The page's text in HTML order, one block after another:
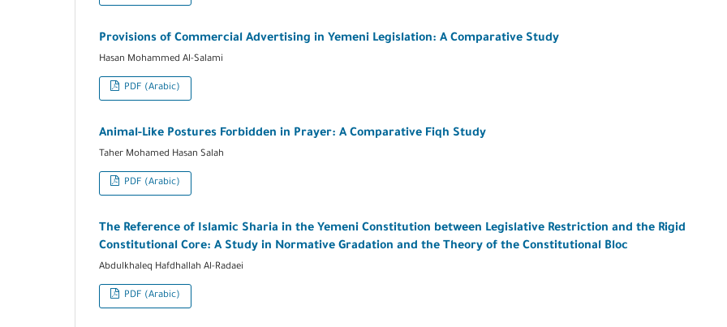
Provisions of Commercial Advertising in Yemeni Legislation: A Comparative Study
Hasan Mohammed Al-Salami
PDF (Arabic)
Animal-Like Postures Forbidden in Prayer: A Comparative Fiqh Study
Taher Mohamed Hasan Salah
PDF (Arabic)
The Reference of Islamic Sharia in the Yemeni Constitution between Legislative Restriction and the Rigid
Constitutional Core: A Study in Normative Gradation and the Theory of the Constitutional Bloc
Abdulkhaleq Hafdhallah Al-Radaei
PDF (Arabic)